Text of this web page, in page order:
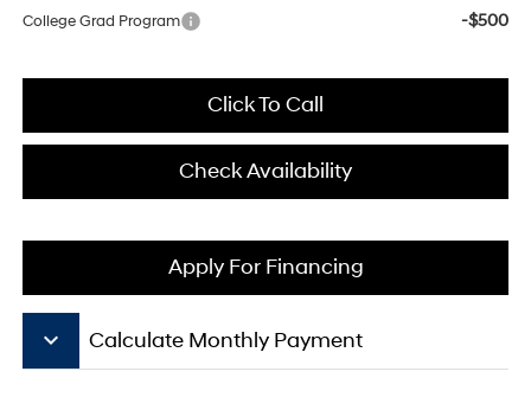
College Grad Program -$500
Click To Call
Check Availability
Apply For Financing
keyboard_arrow_down Calculate Monthly Payment